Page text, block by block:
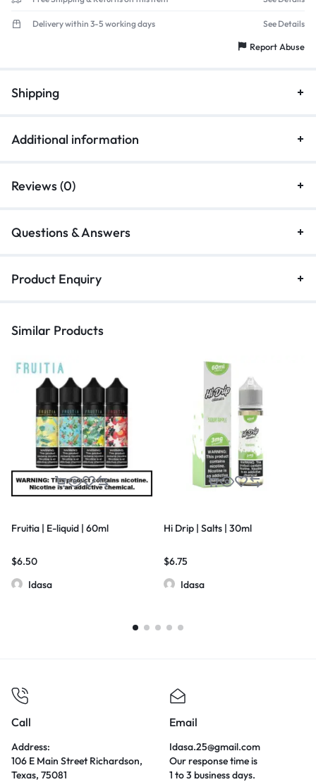
Delivery within 3-5 working days See Details
Report Abuse
Shipping
Additional information
Reviews (0)
Questions & Answers
Product Enquiry
Similar Products
Fruitia | E-liquid | 60ml
$6.50
Idasa
Hi Drip | Salts | 30ml
$6.75
Idasa
Call
Address:
106 E Main Street Richardson,
Texas, 75081
Email
Idasa.25@gmail.com
Our response time is
1 to 3 business days.